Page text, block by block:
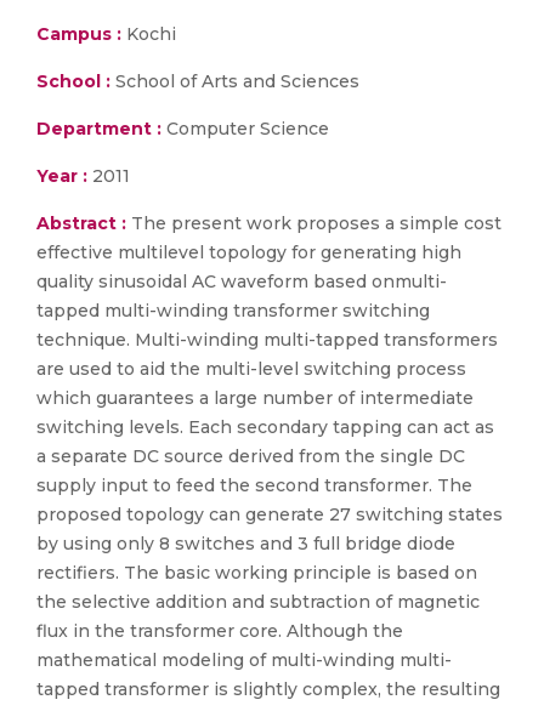
Campus : Kochi
School : School of Arts and Sciences
Department : Computer Science
Year : 2011
Abstract : The present work proposes a simple cost
effective multilevel topology for generating high
quality sinusoidal AC waveform based onmulti-
tapped multi-winding transformer switching
technique. Multi-winding multi-tapped transformers
are used to aid the multi-level switching process
which guarantees a large number of intermediate
switching levels. Each secondary tapping can act as
a separate DC source derived from the single DC
supply input to feed the second transformer. The
proposed topology can generate 27 switching states
by using only 8 switches and 3 full bridge diode
rectifiers. The basic working principle is based on
the selective addition and subtraction of magnetic
flux in the transformer core. Although the
mathematical modeling of multi-winding multi-
tapped transformer is slightly complex, the resulting